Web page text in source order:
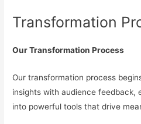
Transformation
Our Transformation Process
Our transformation process
insights with audience feedback,
into powerful tools that drive